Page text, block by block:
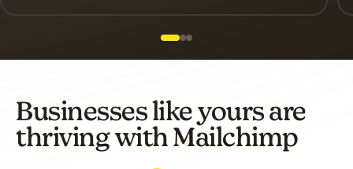
Slide 1 of 3
Go to slide 2 of 3
Go to slide 3 of 3
Businesses like yours are
thriving with Mailchimp